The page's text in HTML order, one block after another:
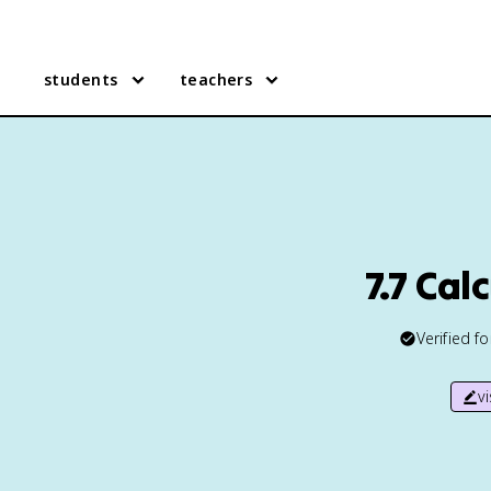
students teachers
7.7
Verified